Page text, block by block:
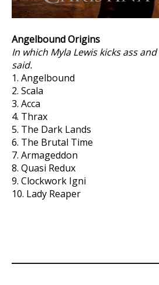
Angelbound Origins
In which Myla Lewis kicks ass
said.
1. Angelbound
2. Scala
3. Acca
4. Thrax
5. The Dark Lands
6. The Brutal Time
7. Armageddon
8. Quasi Redux
9. Clockwork Igni
10. Lady Reaper